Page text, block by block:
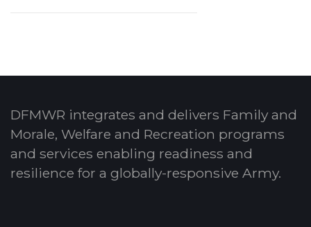
DFMWR integrates and delivers Family and
Morale, Welfare and Recreation programs
and services enabling readiness and
resilience for a globally-responsive Army.